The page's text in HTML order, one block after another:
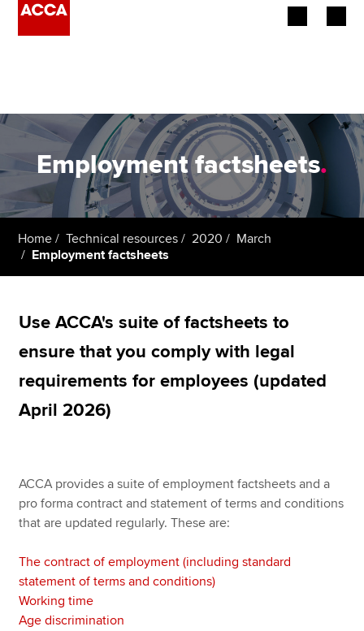
Employers
Learning providers
Students
Policy and insights
About us
Search jobs
Find an accountant
Help & support
Employment factsheets.
Home Technical resources 2020
March
Employment factsheets
Use ACCA's suite of factsheets to
ensure that you comply with legal
requirements for employees (updated
April 2026)
ACCA provides a suite of employment factsheets and a
pro forma contract and statement of terms and conditions
that are updated regularly. These are:
The contract of employment (including standard
statement of terms and conditions)
Working time
Age discrimination